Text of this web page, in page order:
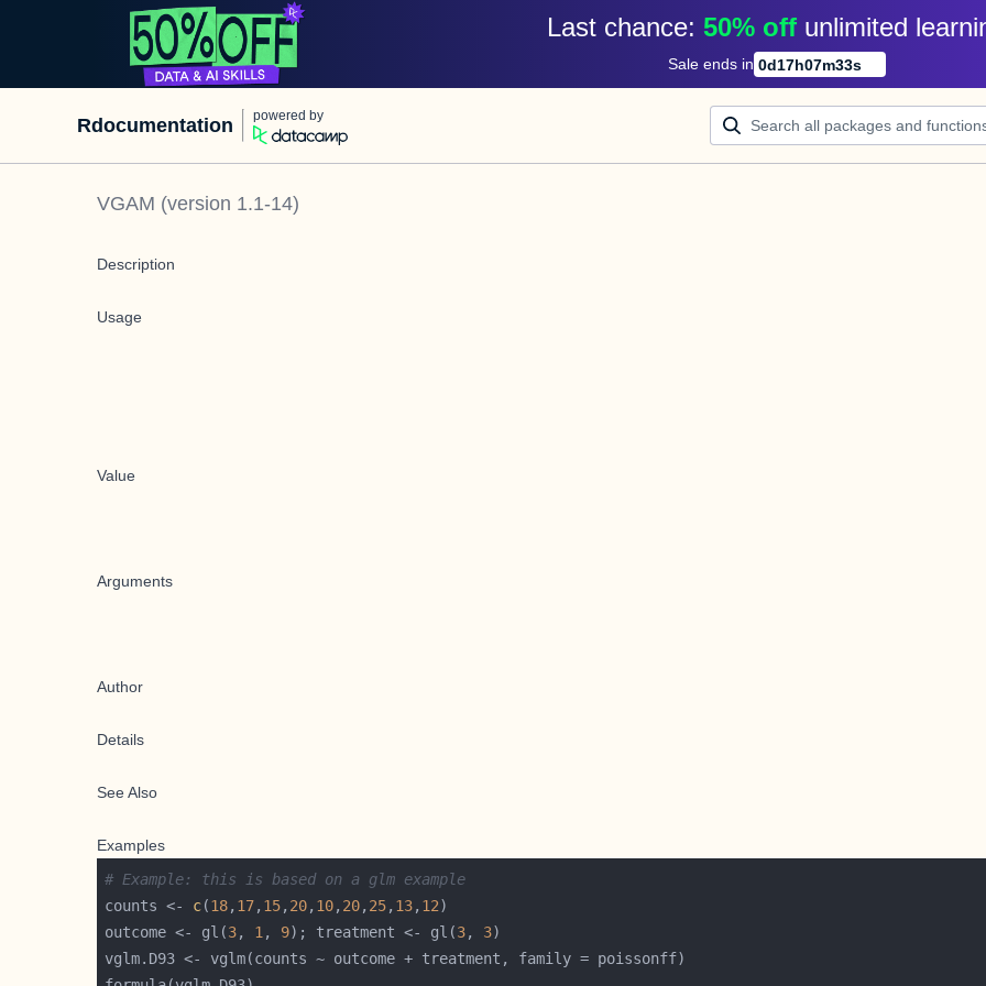
Last chance: 50% off unlimited
Sale ends in 0d17h07m33s
Rdocumentation powered by
VGAM (version 1.1-14)
Description
Usage
Value
Arguments
Author
Details
See Also
Examples
# Example: this is based on a glm example
counts <- c(18, 17, 15, 20, 10, 20, 25, 13, 12
outcome <- gl(3, 1 , 9); treatment <- gl(3, 3